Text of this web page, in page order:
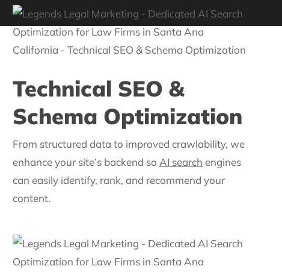
Technical SEO &
Schema Optimization
From structured data to improved crawlability, we
enhance your site’s backend so AI search engines
can easily identify, rank, and recommend your
content.